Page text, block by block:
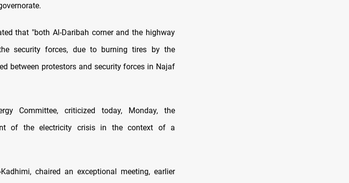
that "both Al-Daribah corner and the highway
security forces, due to burning tires by the
between protestors and security forces in Najaf
Committee, criticized today, Monday, the
of the electricity crisis in the context of a
chaired an exceptional meeting, earlier